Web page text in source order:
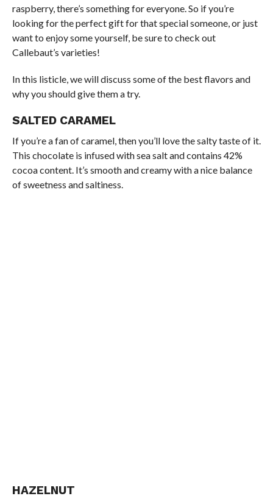
raspberry, there’s something for everyone. So if you’re
looking for the perfect gift for that special someone, or just
want to enjoy some yourself, be sure to check out
Callebaut’s varieties!
In this listicle, we will discuss some of the best flavors and
why you should give them a try.
SALTED CARAMEL
If you’re a fan of caramel, then you’ll love the salty taste of it.
This chocolate is infused with sea salt and contains 42%
cocoa content. It’s smooth and creamy with a nice balance
of sweetness and saltiness.
HAZELNUT